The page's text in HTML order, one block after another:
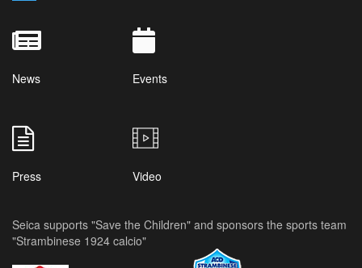
News Events
Press Video
Seica supports "Save the Children" and sponsors the sports team
"Strambinese 1924 calcio"